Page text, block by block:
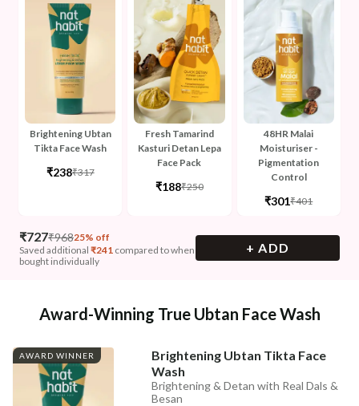
Brightening Ubtan
Tikta Face Wash
₹238₹317
Fresh Tamarind
Kasturi Detan Lepa
Face Pack
₹188₹250
48HR Malai
Moisturiser -
Pigmentation
Control
₹301₹401
₹727₹96825% off
Saved additional ₹241 compared to when
bought individually
+ ADD
Award-Winning True Ubtan Face Wash
AWARD WINNER
Brightening Ubtan Tikta Face
Wash
Brightening & Detan with Real Dals &
Besan